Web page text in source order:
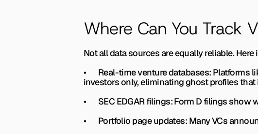
Where Can You Track
Not all data sources are equally reliable.
• Real-time venture databases: Platforms
investors only, eliminating ghost profiles
• SEC EDGAR filings: Form D filings show
• Portfolio page updates: Many VCs